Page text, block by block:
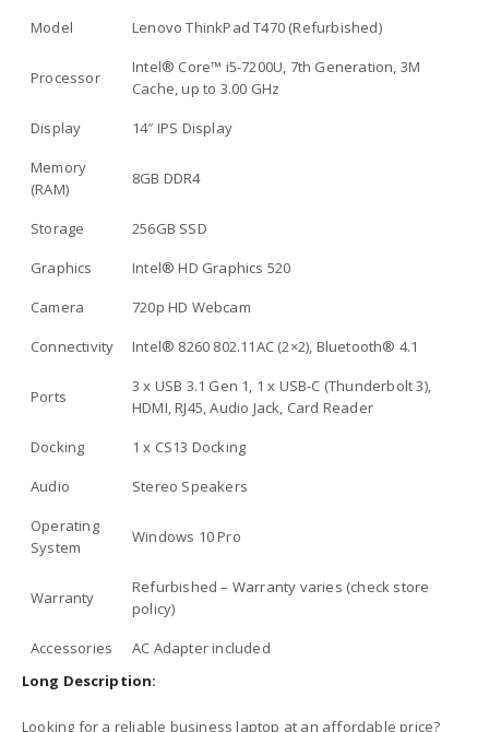
Model
Lenovo ThinkPad T470 (Refurbished)
Processor
Intel® Core™ i5-7200U, 7th Generation, 3M
Cache, up to 3.00 GHz
Display
14″ IPS Display
Memory
(RAM)
8GB DDR4
Storage
256GB SSD
Graphics
Intel® HD Graphics 520
Camera
720p HD Webcam
Connectivity
Intel® 8260 802.11AC (2×2), Bluetooth® 4.1
Ports
3 x USB 3.1 Gen 1, 1 x USB-C (Thunderbolt 3),
HDMI, RJ45, Audio Jack, Card Reader
Docking
1 x CS13 Docking
Audio
Stereo Speakers
Operating
System
Windows 10 Pro
Warranty
Refurbished – Warranty varies (check store
policy)
Accessories
AC Adapter included
Long Description:
Looking for a reliable business laptop at an affordable price?